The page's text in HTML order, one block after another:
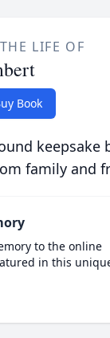
LIFE OF
Book
family and
to the online
in this